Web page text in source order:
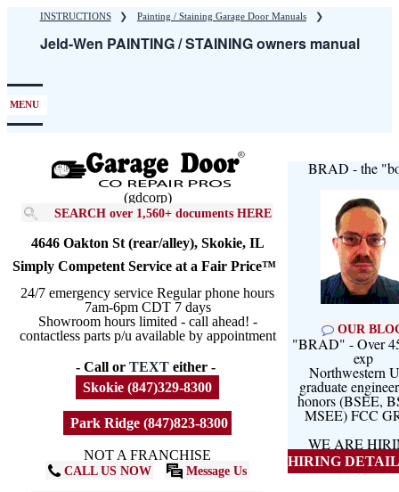
INSTRUCTIONS ❯ Painting / Staining Garage Door Manuals ❯
Jeld-Wen PAINTING / STAINING owners manual
MENU
(gdcorp)
SEARCH over 1,560+ documents HERE
4646 Oakton St (rear/alley), Skokie, IL
Simply Competent Service at a Fair Price™
24/7 emergency service Regular phone hours
7am-6pm CDT 7 days
Showroom hours limited - call ahead! -
contactless parts p/u available by appointment
- Call or TEXT either -
Skokie (847)329-8300
Park Ridge (847)823-8300
NOT A FRANCHISE
CALL US NOW Message Us
BRAD - the
OUR
"BRAD" - Over
exp
Northwestern
graduate
honors (BSEE,
MSEE) FCC
WE ARE
HIRING